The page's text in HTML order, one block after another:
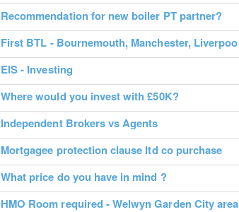
Recommendation for new boiler PT partner?
First BTL - Bournemouth, Manchester, Liverpoo
EIS - Investing
Where would you invest with £50K?
Independent Brokers vs Agents
Mortgagee protection clause ltd co purchase
What price do you have in mind ?
HMO Room required - Welwyn Garden City area